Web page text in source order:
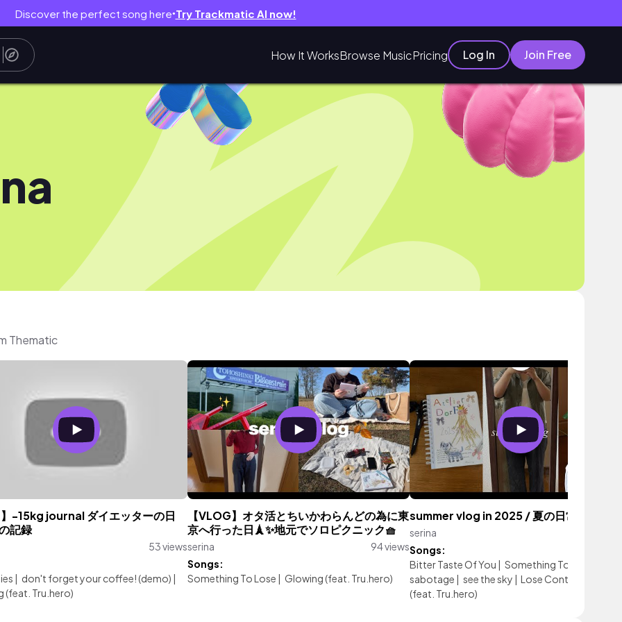
Discover the perfect song here● Try Trackmatic AI now!
How It WorksBrowse MusicPricing Log In Join Free
Thematic
-15kg journal ダイエッターの日
記録
53 views
| don't forget your coffee! (demo) |
(feat. Tru.hero)
【VLOG】オタ活とちいかわらんどの為に東
京へ行った日🗼✨地元でソロピクニック🧺
serina
94 views
Songs:
Something To Lose | Glowing (feat. Tru.hero)
summer vlog in 2025 / 夏の日常
serina
Songs:
Bitter Taste Of You | Something To Lose
sabotage | see the sky | Lose Control
(feat. Tru.hero)